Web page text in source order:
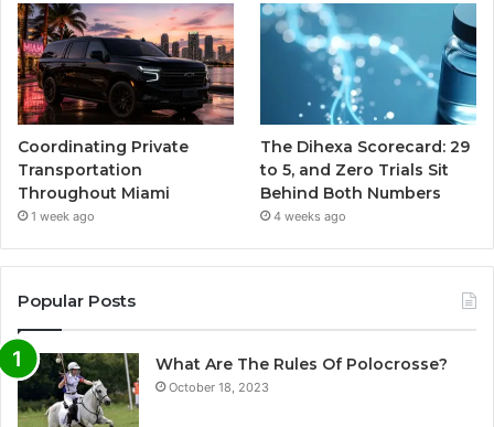
Coordinating Private
Transportation
Throughout Miami
1 week ago
The Dihexa Scorecard: 29
to 5, and Zero Trials Sit
Behind Both Numbers
4 weeks ago
Popular Posts
What Are The Rules Of Polocrosse?
October 18, 2023